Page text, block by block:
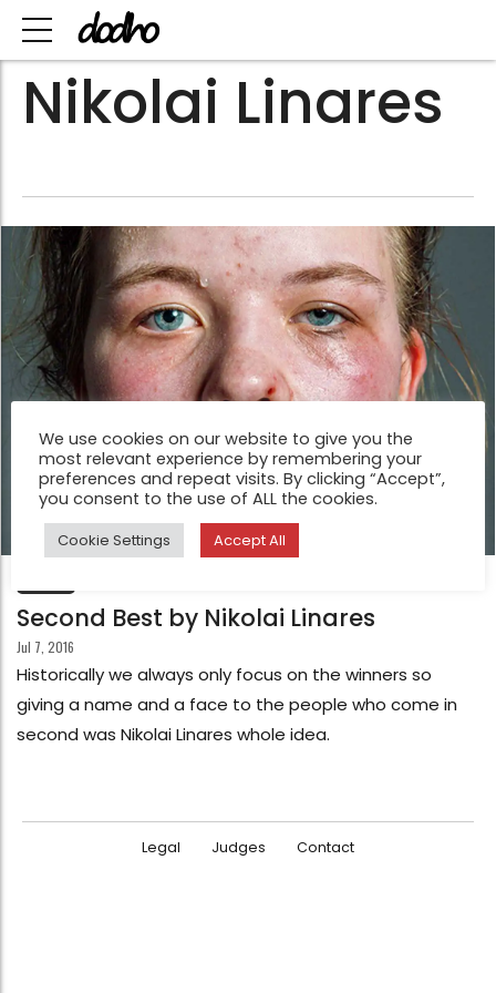
Nikolai Linares
Second Best by Nikolai Linares
Jul 7, 2016
Historically we always only focus on the winners so
giving a name and a face to the people who come in
second was Nikolai Linares whole idea.
Legal Judges Contact
We use cookies on our website to give you the
most relevant experience by remembering your
preferences and repeat visits. By clicking “Accept”,
you consent to the use of ALL the cookies.
Cookie Settings Accept All